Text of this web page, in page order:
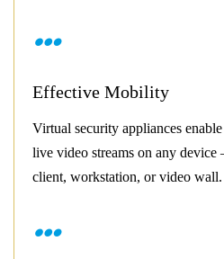
Effective Mobility
Virtual security appliances enable full-function access to
live video streams on any device
client, workstation, or video wall.